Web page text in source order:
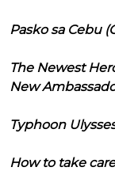
Pasko sa Cebu
The Newest
New
Typhoon
How to take